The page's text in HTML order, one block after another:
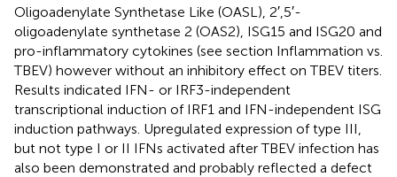
Oligoadenylate Synthetase Like (OASL), 2′,5′-
oligoadenylate synthetase 2 (OAS2), ISG15 and ISG20 and
pro-inflammatory cytokines (see section Inflammation vs.
TBEV) however without an inhibitory effect on TBEV titers.
Results indicated IFN- or IRF3-independent
transcriptional induction of IRF1 and IFN-independent ISG
induction pathways. Upregulated expression of type III,
but not type I or II IFNs activated after TBEV infection has
also been demonstrated and probably reflected a defect